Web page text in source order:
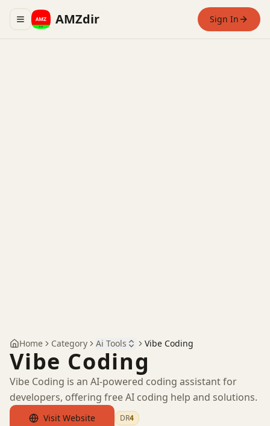
Toggle navigation menu
AMZdir Sign In
Home Category Ai Tools Vibe Coding
Vibe Coding
Vibe Coding is an AI-powered coding assistant for
developers, offering free AI coding help and solutions.
Visit Website DR4
by Ahrefs